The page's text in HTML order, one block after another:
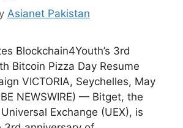
Asianet Pakistan
Blockchain4Youth’s 3rd
Bitcoin Pizza Day Resume
VICTORIA, Seychelles, May
NEWSWIRE) — Bitget, the
Exchange (UEX), is